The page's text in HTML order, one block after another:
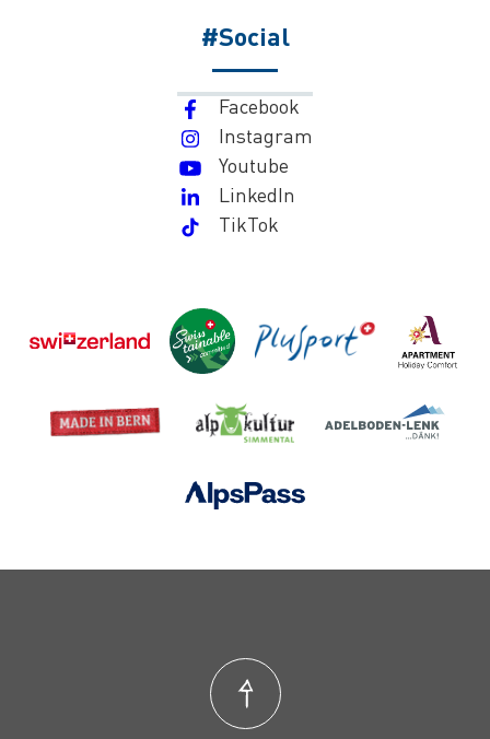
#Social
Facebook
Instagram
Youtube
LinkedIn
TikTok